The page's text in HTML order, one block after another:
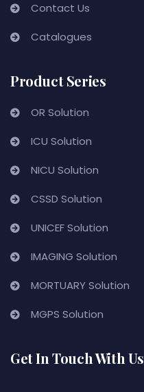
Contact Us
Catalogues
Product Series
OR Solution
ICU Solution
NICU Solution
CSSD Solution
UNICEF Solution
IMAGING Solution
MORTUARY Solution
MGPS Solution
Get In Touch With Us